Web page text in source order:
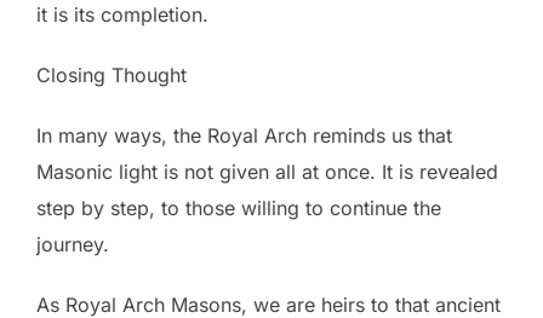
it is its completion.
Closing Thought
In many ways, the Royal Arch reminds us that
Masonic light is not given all at once. It is revealed
step by step, to those willing to continue the
journey.
As Royal Arch Masons, we are heirs to that ancient